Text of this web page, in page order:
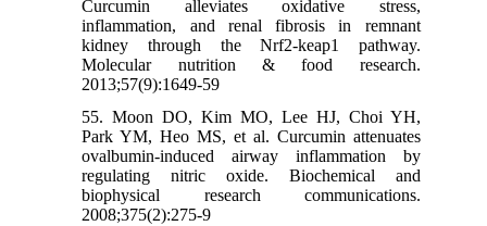
Curcumin alleviates oxidative stress,
inflammation, and renal fibrosis in remnant
kidney through the Nrf2-keap1 pathway.
Molecular nutrition & food research.
2013;57(9):1649-59
55. Moon DO, Kim MO, Lee HJ, Choi YH,
Park YM, Heo MS, et al. Curcumin attenuates
ovalbumin-induced airway inflammation by
regulating nitric oxide. Biochemical and
biophysical research communications.
2008;375(2):275-9